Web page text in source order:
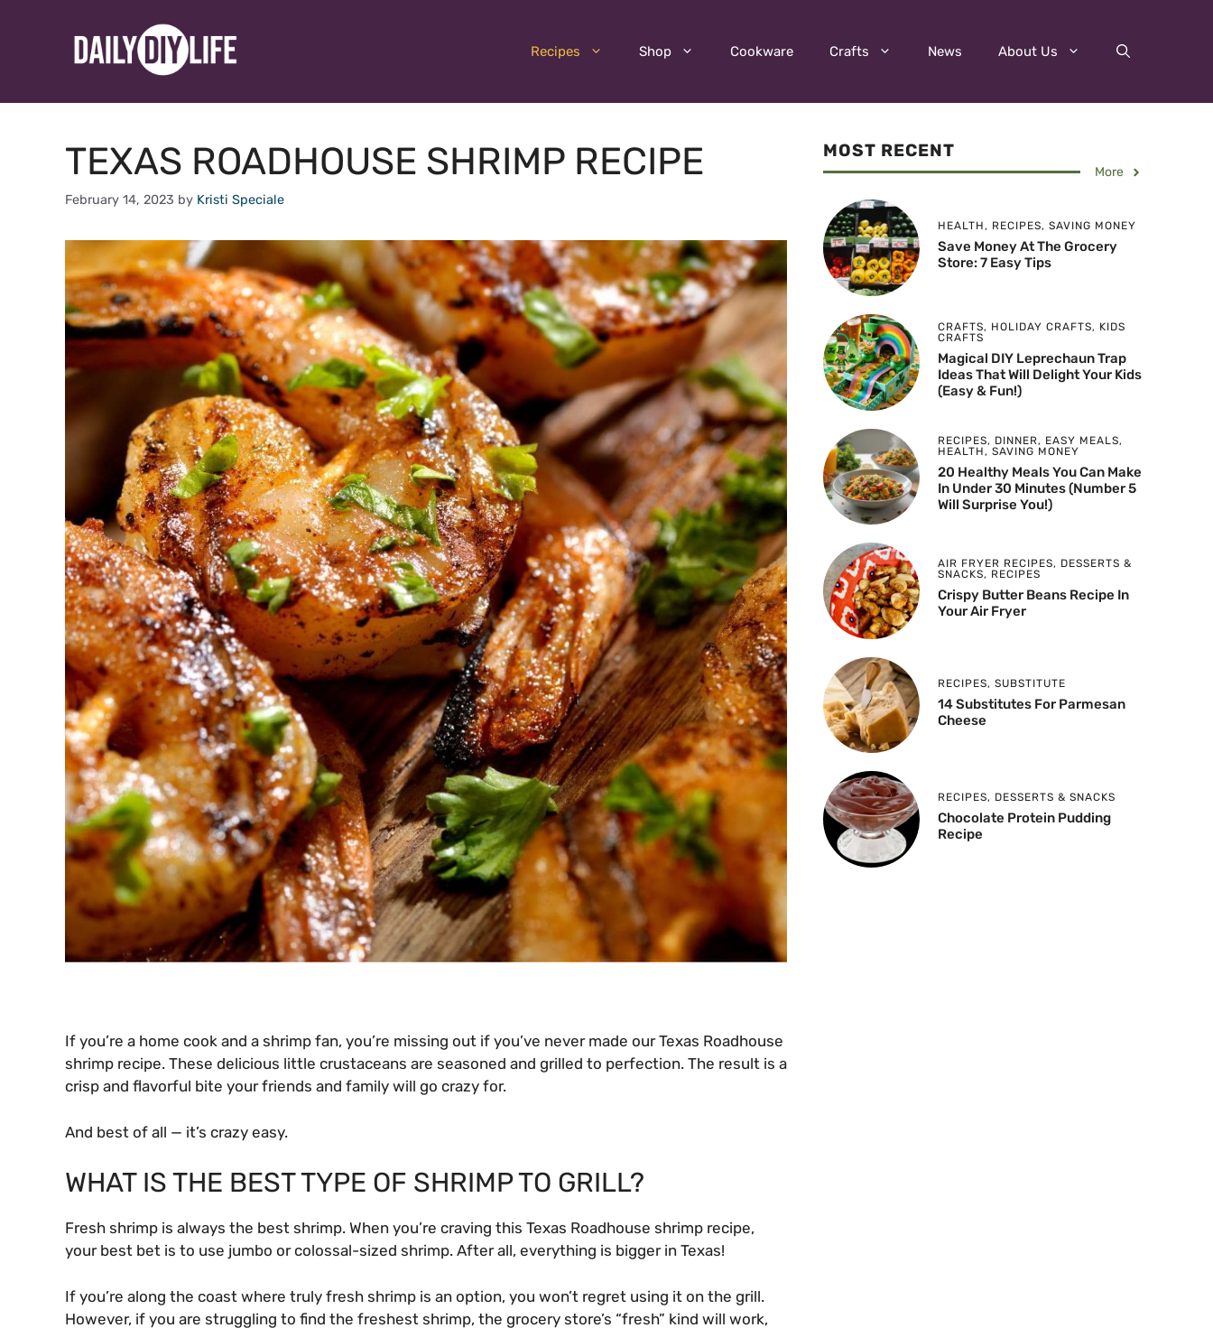
Recipes Shop Cookware Crafts News About Us
TEXAS ROADHOUSE SHRIMP RECIPE
February 14, 2023 by Kristi Speciale
If you’re a home cook and a shrimp fan, you’re missing out if you’ve never made our Texas Roadhouse
shrimp recipe. These delicious little crustaceans are seasoned and grilled to perfection. The result is a
crisp and flavorful bite your friends and family will go crazy for.
And best of all — it’s crazy easy.
WHAT IS THE BEST TYPE OF SHRIMP TO GRILL?
Fresh shrimp is always the best shrimp. When you’re craving this Texas Roadhouse shrimp recipe,
your best bet is to use jumbo or colossal-sized shrimp. After all, everything is bigger in Texas!
If you’re along the coast where truly fresh shrimp is an option, you won’t regret using it on the grill.
However, if you are struggling to find the freshest shrimp, the grocery store’s “fresh” kind will work,
MOST RECENT
More
HEALTH, RECIPES, SAVING MONEY
Save Money At The Grocery
Store: 7 Easy Tips
CRAFTS, HOLIDAY CRAFTS, KIDS
CRAFTS
Magical DIY Leprechaun Trap
Ideas That Will Delight Your Kids
(Easy & Fun!)
RECIPES, DINNER, EASY MEALS,
HEALTH, SAVING MONEY
20 Healthy Meals You Can Make
In Under 30 Minutes (Number 5
Will Surprise You!)
AIR FRYER RECIPES, DESSERTS &
SNACKS, RECIPES
Crispy Butter Beans Recipe In
Your Air Fryer
RECIPES, SUBSTITUTE
14 Substitutes For Parmesan
Cheese
RECIPES, DESSERTS & SNACKS
Chocolate Protein Pudding
Recipe